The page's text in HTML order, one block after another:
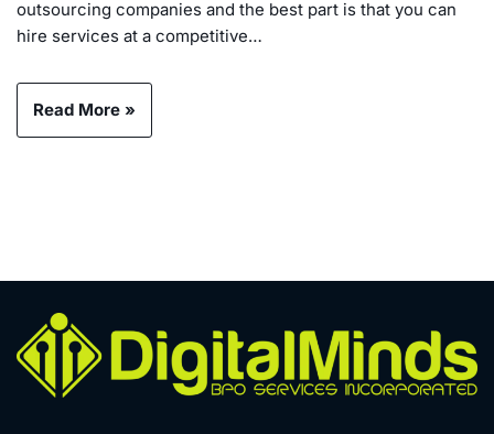
outsourcing companies and the best part is that you can
hire services at a competitive…
Read More »